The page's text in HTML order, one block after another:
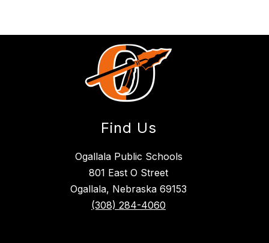
Find Us
Ogallala Public Schools
801 East O Street
Ogallala, Nebraska 69153
(308) 284-4060